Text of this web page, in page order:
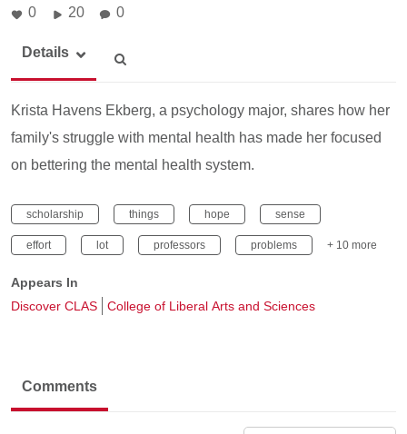
0 20 0
Details
Krista Havens Ekberg, a psychology major, shares how her
family's struggle with mental health has made her focused
on bettering the mental health system.
scholarship things hope sense
effort lot professors problems + 10 more
Appears In
Discover CLAS
College of Liberal Arts and Sciences
Comments